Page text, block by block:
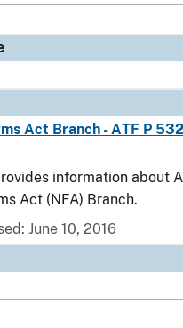
Act Branch - ATF P
information about
Act (NFA) Branch.
June 10, 2016